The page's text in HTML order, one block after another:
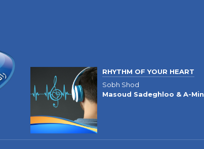
RHYTHM OF YOUR HEART
Sobh Shod
Masoud Sadeghloo & A-Min